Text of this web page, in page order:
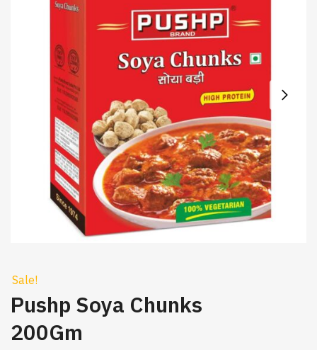
Sale!
Pushp Soya Chunks
200Gm